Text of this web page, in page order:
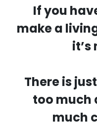
If you
make a
it’s
There is
too much
much